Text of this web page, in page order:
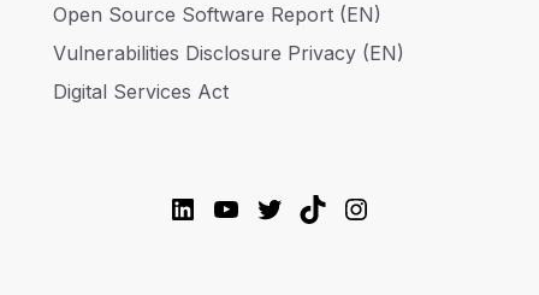
Open Source Software Report (EN)
Vulnerabilities Disclosure Privacy (EN)
Digital Services Act
LinkedIn
YouTube
Twitter
TikTokInstagram